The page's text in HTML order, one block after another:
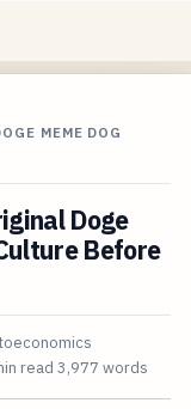
MEME DOG
Doge
Before
read 3,977 words